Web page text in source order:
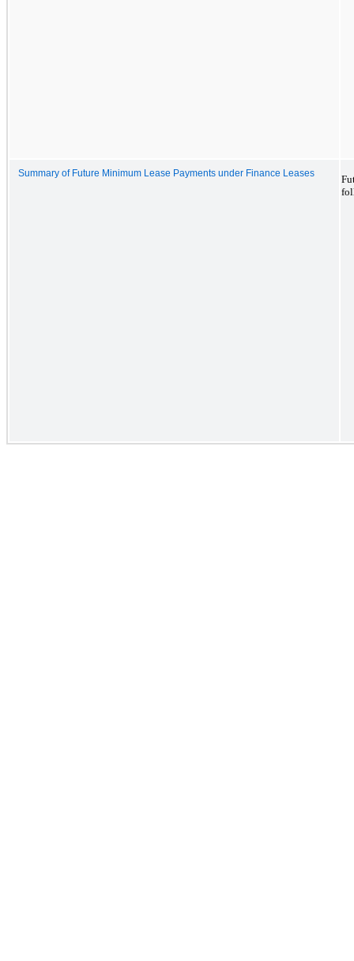
Summary of Future Minimum Lease Payments under Finance Leases